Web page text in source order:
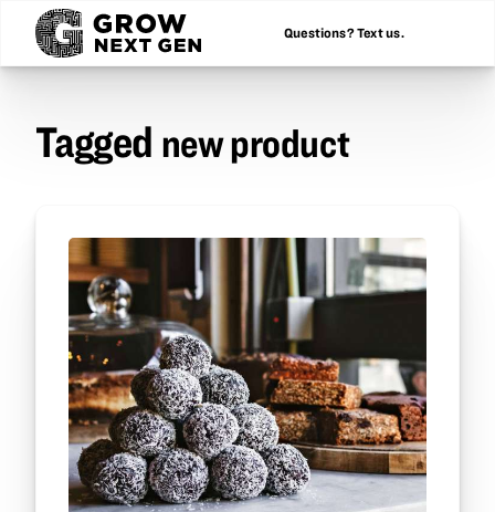
Questions? Text us.
Tagged new product